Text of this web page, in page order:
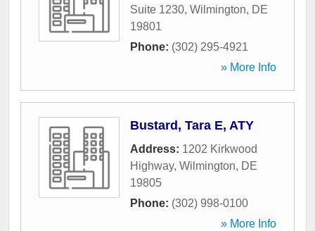
Suite 1230, Wilmington, DE
19801
Phone: (302) 295-4921
» More Info
Bustard, Tara E, ATY
Address: 1202 Kirkwood
Highway, Wilmington, DE
19805
Phone: (302) 998-0100
» More Info